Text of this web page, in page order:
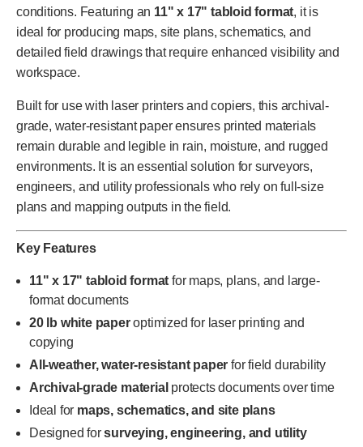
conditions. Featuring an 11" x 17" tabloid format, it is
ideal for producing maps, site plans, schematics, and
detailed field drawings that require enhanced visibility and
workspace.
Built for use with laser printers and copiers, this archival-
grade, water-resistant paper ensures printed materials
remain durable and legible in rain, moisture, and rugged
environments. It is an essential solution for surveyors,
engineers, and utility professionals who rely on full-size
plans and mapping outputs in the field.
Key Features
11" x 17" tabloid format for maps, plans, and large-
format documents
20 lb white paperoptimized for laser printing and
copying
All-weather, water-resistant paper for field durability
Archival-grade material protects documents over time
Ideal for maps, schematics, and site plans
Designed forsurveying, engineering, and utility